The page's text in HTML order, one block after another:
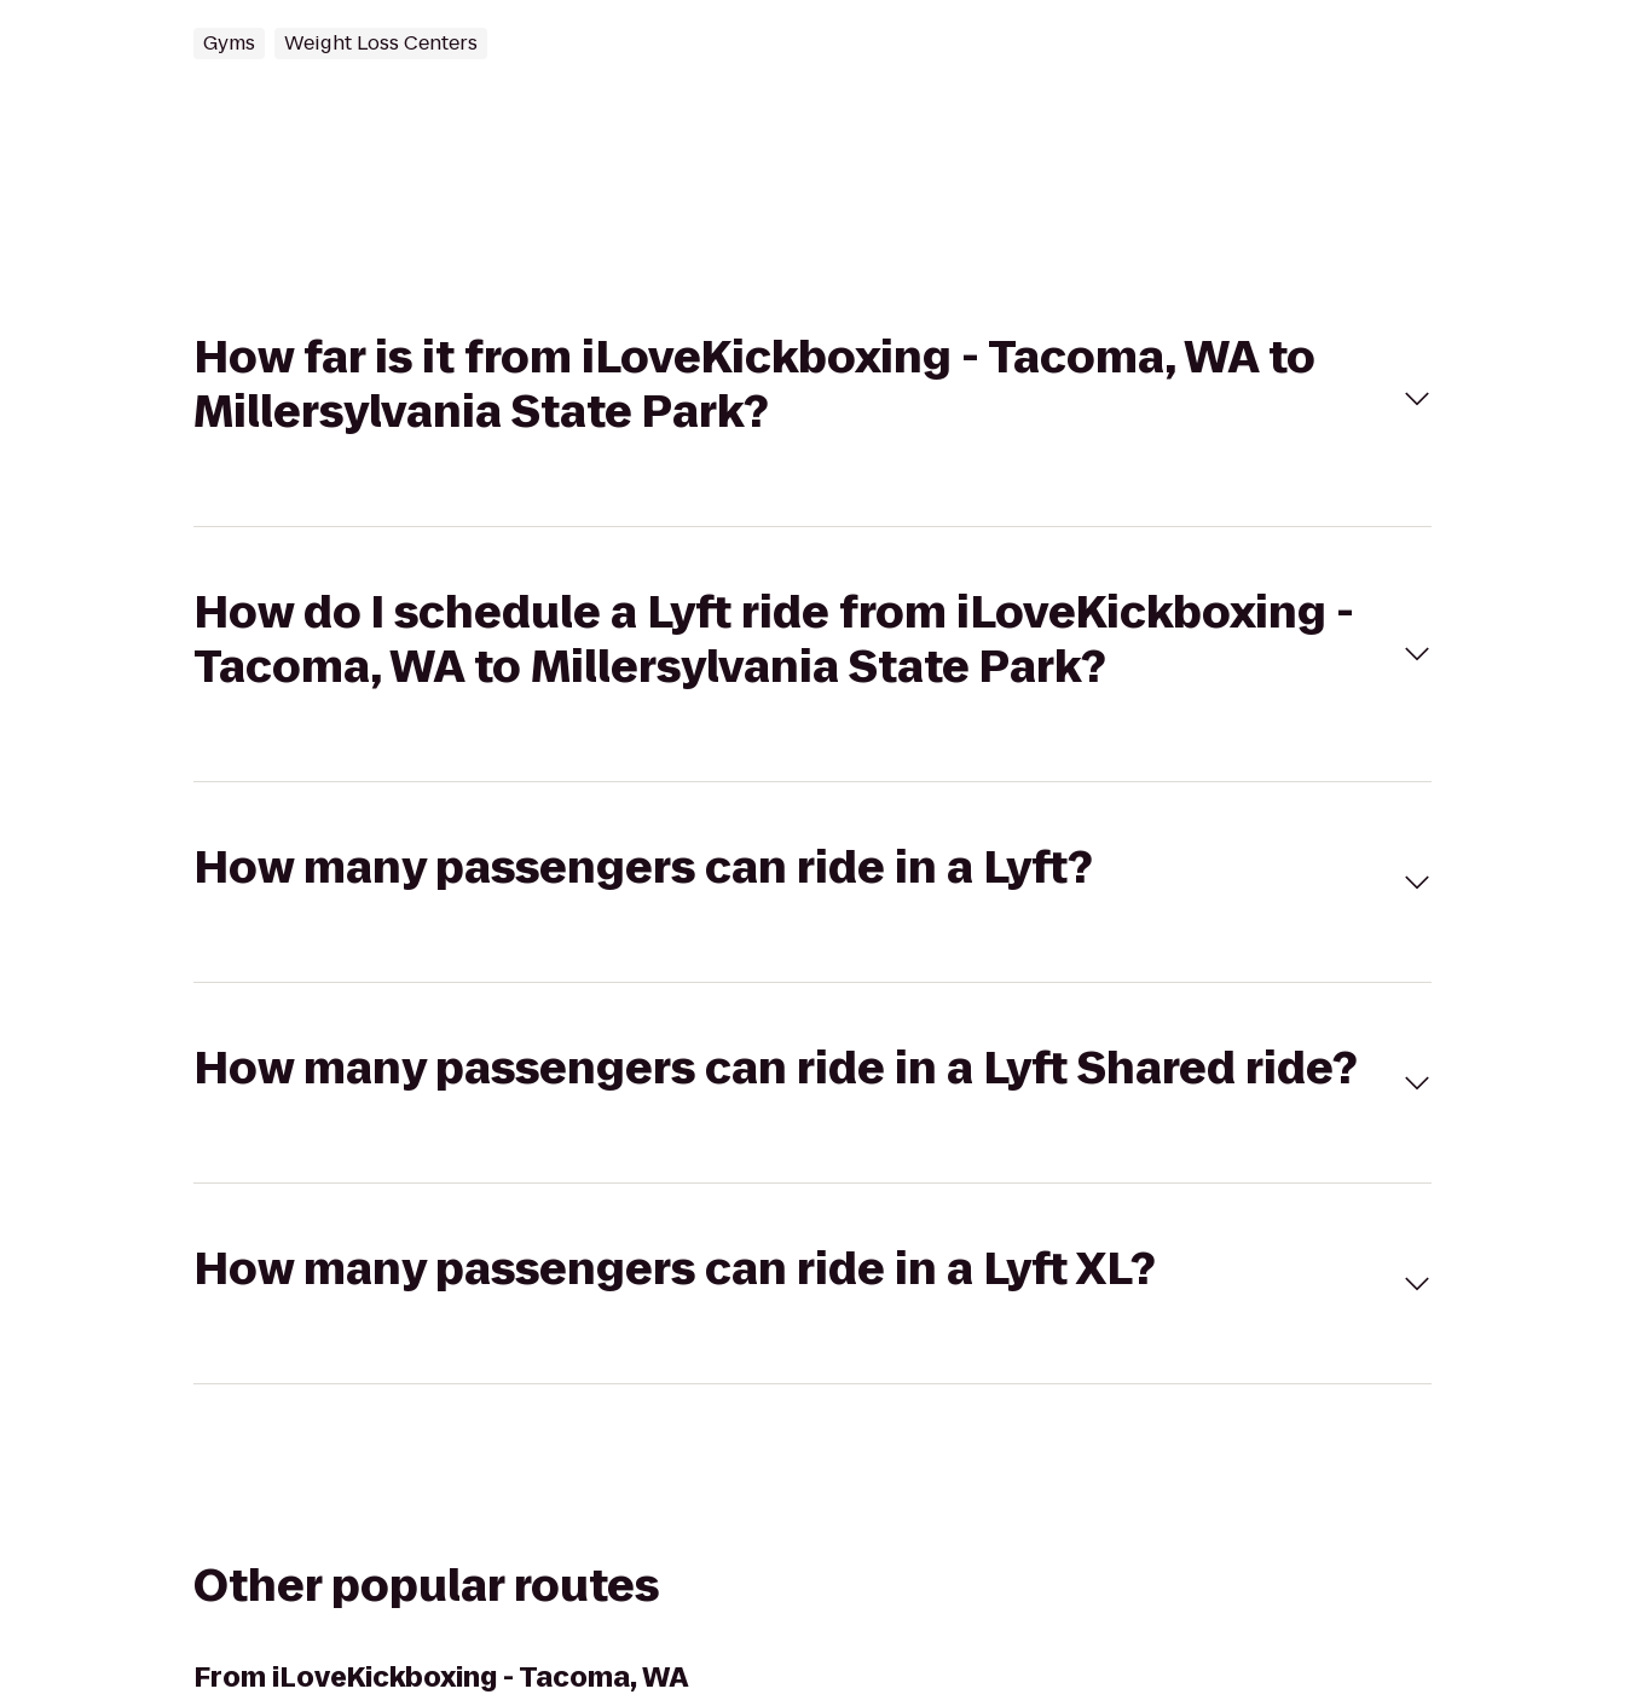
Gyms Weight Loss Centers
How far is it from iLoveKickboxing - Tacoma, WA to
Millersylvania State Park?
How do I schedule a Lyft ride from iLoveKickboxing -
Tacoma, WA to Millersylvania State Park?
How many passengers can ride in a Lyft?
How many passengers can ride in a Lyft Shared ride?
How many passengers can ride in a Lyft XL?
Other popular routes
From iLoveKickboxing - Tacoma, WA